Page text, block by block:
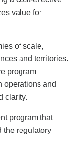
value for
of scale,
and territories.
program
operations and
clarity.
program that
the regulatory